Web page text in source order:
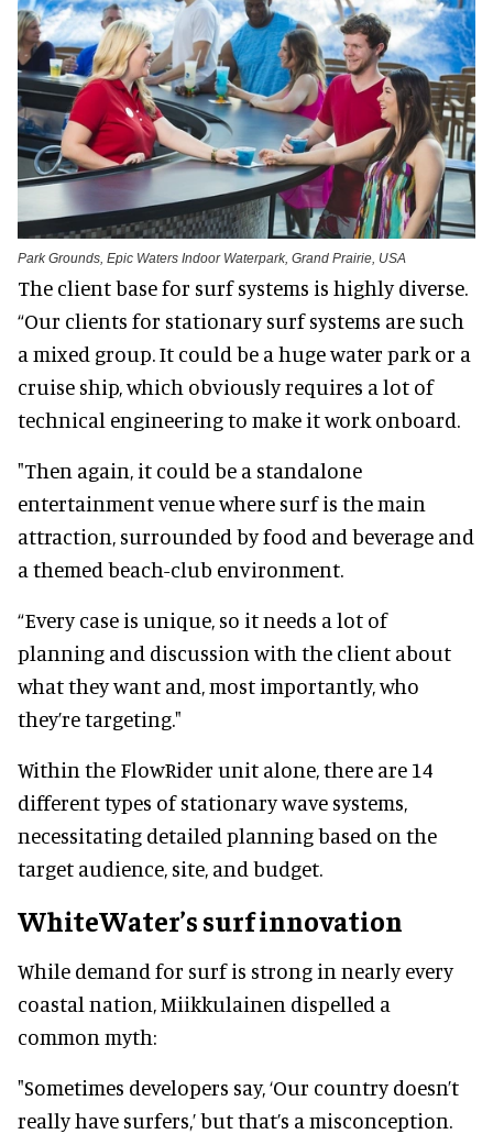
Park Grounds, Epic Waters Indoor Waterpark, Grand Prairie, USA
The client base for surf systems is highly diverse.
“Our clients for stationary surf systems are such
a mixed group. It could be a huge water park or a
cruise ship, which obviously requires a lot of
technical engineering to make it work onboard.
"Then again, it could be a standalone
entertainment venue where surf is the main
attraction, surrounded by food and beverage and
a themed beach-club environment.
“Every case is unique, so it needs a lot of
planning and discussion with the client about
what they want and, most importantly, who
they’re targeting."
Within the FlowRider unit alone, there are 14
different types of stationary wave systems,
necessitating detailed planning based on the
target audience, site, and budget.
WhiteWater’s surf innovation
While demand for surf is strong in nearly every
coastal nation, Miikkulainen dispelled a
common myth:
"Sometimes developers say, ‘Our country doesn’t
really have surfers,’ but that’s a misconception.